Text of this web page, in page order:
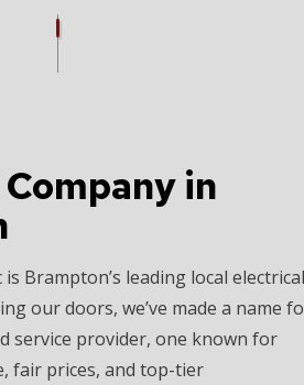
in
Brampton’s leading local electrical
our doors, we’ve made a name
service provider, one known for
fair prices, and top-tier